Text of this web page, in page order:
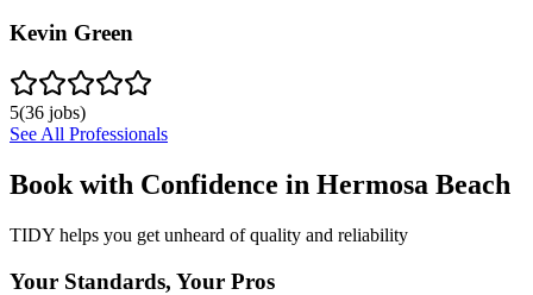
Kevin Green
5(36 jobs)
See All Professionals
Book with Confidence in Hermosa Beach
TIDY helps you get unheard of quality and reliability
Your Standards, Your Pros